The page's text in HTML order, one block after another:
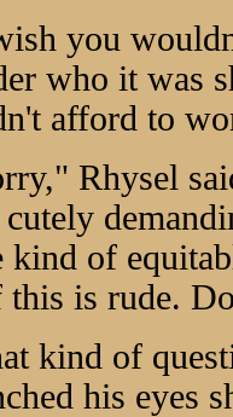
you
who it was
afford to
Rhysel
kind of
this is rude.
kind of
his eyes